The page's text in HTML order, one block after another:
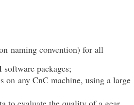
naming convention) for all
packages;
on any CnC machine, using a large